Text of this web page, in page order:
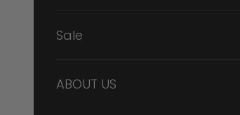
Sale
ABOUT US